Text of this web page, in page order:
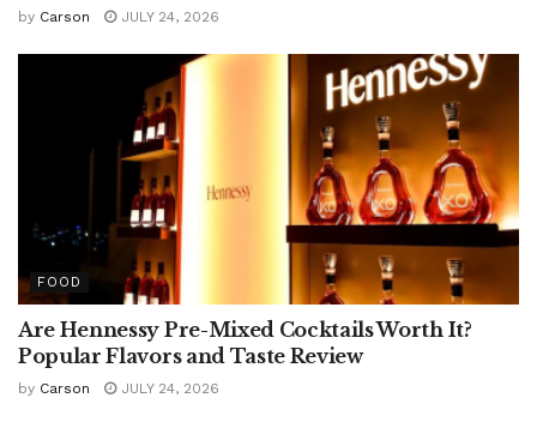
by Carson JULY 24, 2026
FOOD
Are Hennessy Pre-Mixed Cocktails Worth It?
Popular Flavors and Taste Review
by Carson JULY 24, 2026